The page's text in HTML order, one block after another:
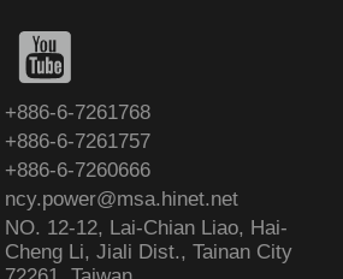
+886-6-7261768
+886-6-7261757
+886-6-7260666
ncy.power@msa.hinet.net
NO. 12-12, Lai-Chian Liao, Hai-
Cheng Li, Jiali Dist., Tainan City